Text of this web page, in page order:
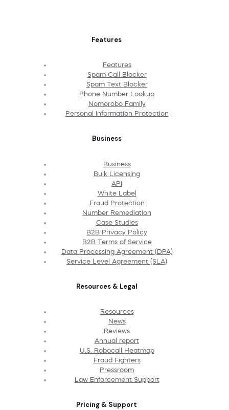
Features
Features
Spam Call Blocker
Spam Text Blocker
Phone Number Lookup
Nomorobo Family
Personal Information Protection
Business
Business
Bulk Licensing
API
White Label
Fraud Protection
Number Remediation
Case Studies
B2B Privacy Policy
B2B Terms of Service
Data Processing Agreement (DPA)
Service Level Agreement (SLA)
Resources & Legal
Resources
News
Reviews
Annual report
U.S. Robocall Heatmap
Fraud Fighters
Pressroom
Law Enforcement Support
Pricing & Support